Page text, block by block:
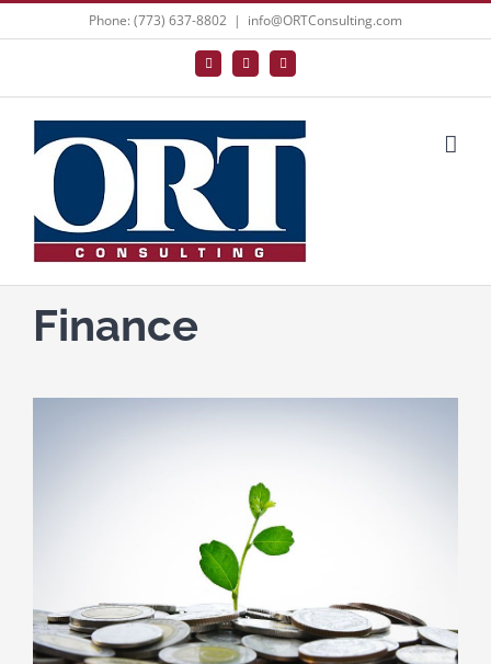
Phone: (773) 637-8802 | info@ORTConsulting.com
Facebook
X LinkedIn
Finance